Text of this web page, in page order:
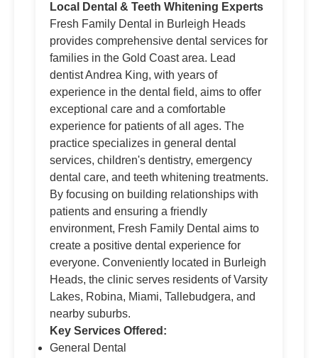
Local Dental & Teeth Whitening Experts
Fresh Family Dental in Burleigh Heads
provides comprehensive dental services for
families in the Gold Coast area. Lead
dentist Andrea King, with years of
experience in the dental field, aims to offer
exceptional care and a comfortable
experience for patients of all ages. The
practice specializes in general dental
services, children's dentistry, emergency
dental care, and teeth whitening treatments.
By focusing on building relationships with
patients and ensuring a friendly
environment, Fresh Family Dental aims to
create a positive dental experience for
everyone. Conveniently located in Burleigh
Heads, the clinic serves residents of Varsity
Lakes, Robina, Miami, Tallebudgera, and
nearby suburbs.
Key Services Offered:
General Dental